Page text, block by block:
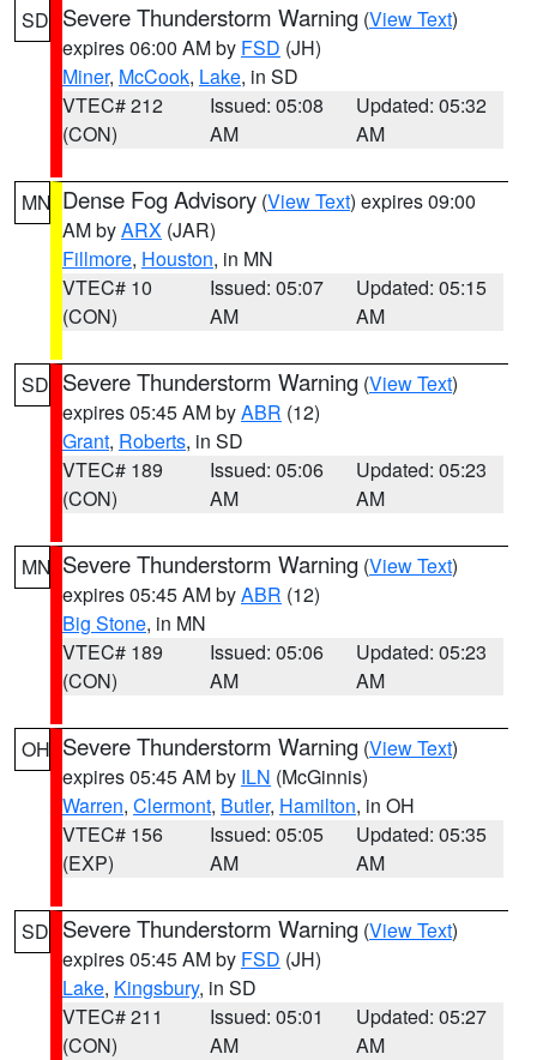
SD Severe Thunderstorm Warning (View Text)
expires 06:00 AM by FSD (JH)
Miner, McCook, Lake, in SD
VTEC# 212
(CON)
Issued: 05:08
AM
Updated: 05:32
AM
MN Dense Fog Advisory (View Text) expires 09:00
AM byARX (JAR)
Fillmore, Houston, in MN
VTEC# 10
(CON)
Issued: 05:07
AM
Updated: 05:15
AM
SD Severe Thunderstorm Warning (View Text)
expires 05:45 AM byABR (12)
Grant, Roberts, in SD
VTEC# 189
(CON)
Issued: 05:06
AM
Updated: 05:23
AM
MN Severe Thunderstorm Warning (View Text)
expires 05:45 AM byABR (12)
Big Stone, in MN
VTEC# 189
(CON)
Issued: 05:06
AM
Updated: 05:23
AM
OH Severe Thunderstorm Warning (View Text)
expires 05:45 AM by ILN (McGinnis)
Warren, Clermont, Butler, Hamilton, in OH
VTEC# 156
(EXP)
Issued: 05:05
AM
Updated: 05:35
AM
SD Severe Thunderstorm Warning (View Text)
expires 05:45 AM by FSD (JH)
Lake, Kingsbury, in SD
VTEC# 211
(CON)
Issued: 05:01
AM
Updated: 05:27
AM